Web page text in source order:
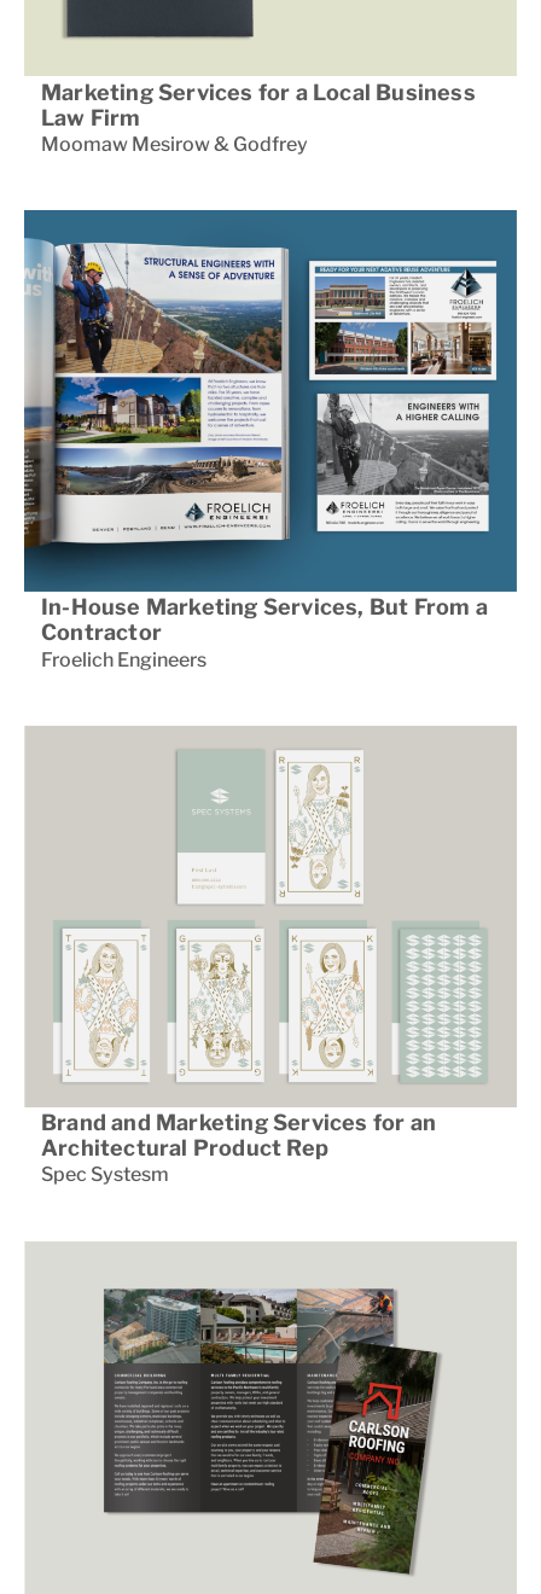
Marketing Services for a Local Business
Law Firm
Moomaw Mesirow & Godfrey
In-House Marketing Services, But From a
Contractor
Froelich Engineers
Brand and Marketing Services for an
Architectural Product Rep
Spec Systesm